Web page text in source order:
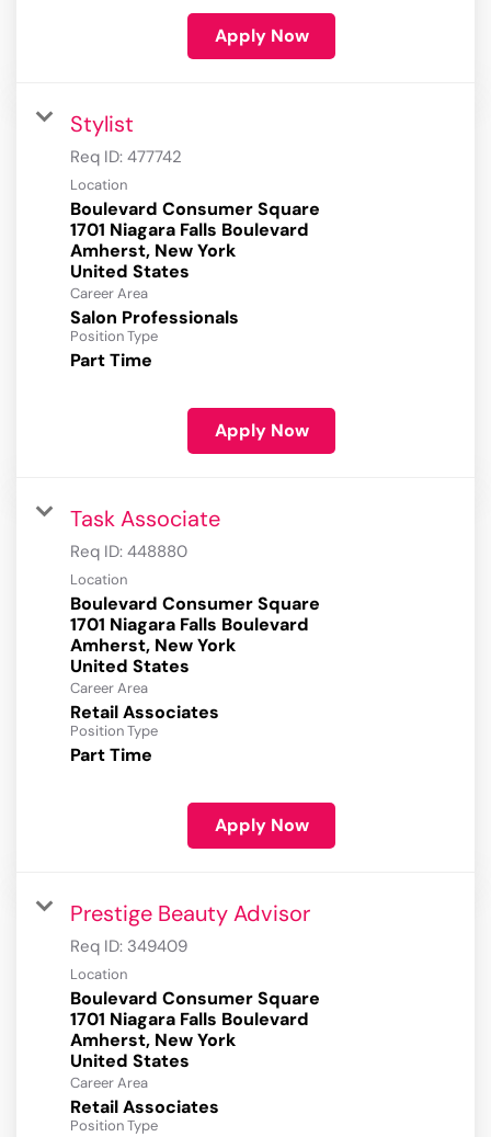
Apply Now
Stylist
Req ID: 477742
Location
Boulevard Consumer Square
1701 Niagara Falls Boulevard
Amherst, New York
Career Area
Salon Professionals
Position Type
Part Time
Apply Now
Task Associate
Req ID: 448880
Location
Boulevard Consumer Square
1701 Niagara Falls Boulevard
Amherst, New York
Career Area
Retail Associates
Position Type
Part Time
Apply Now
Prestige Beauty Advisor
Req ID: 349409
Location
Boulevard Consumer Square
1701 Niagara Falls Boulevard
Amherst, New York
Career Area
Retail Associates
Position Type